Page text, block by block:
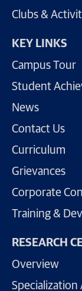
Clubs &
KEY LINKS
Campus Tour
Student
News
Contact Us
Curriculum
Grievances
Corporate
Training &
RESEARCH
Overview
Specialization